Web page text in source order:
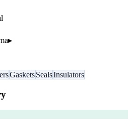
▸
GasketsSealsInsulators